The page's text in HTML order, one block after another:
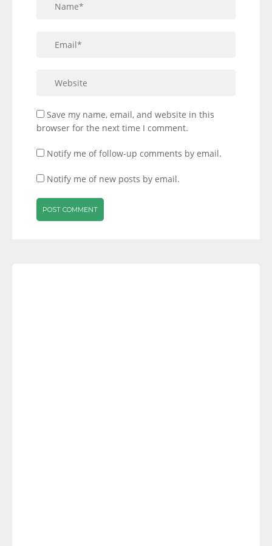
Save my name, email, and website in this
browser for the next time I comment.
Notify me of follow-up comments by email.
Notify me of new posts by email.